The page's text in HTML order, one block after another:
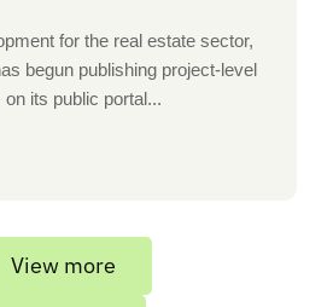
for the real estate sector,
begun publishing project-level
its public portal...
View more